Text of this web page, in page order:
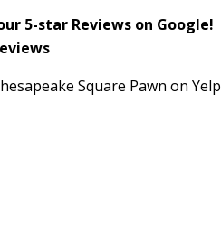
5-star Reviews on Google!
Square Pawn on Yelp